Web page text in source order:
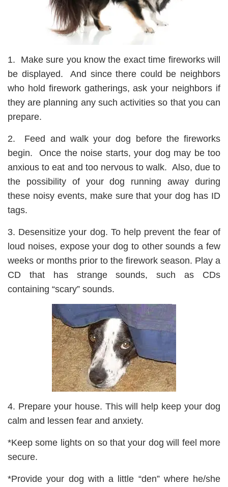
1. Make sure you know the exact time fireworks will
be displayed. And since there could be neighbors
who hold firework gatherings, ask your neighbors if
they are planning any such activities so that you can
prepare.
2. Feed and walk your dog before the fireworks
begin. Once the noise starts, your dog may be too
anxious to eat and too nervous to walk. Also, due to
the possibility of your dog running away during
these noisy events, make sure that your dog has ID
tags.
3. Desensitize your dog. To help prevent the fear of
loud noises, expose your dog to other sounds a few
weeks or months prior to the firework season. Play a
CD that has strange sounds, such as CDs
containing “scary” sounds.
4. Prepare your house. This will help keep your dog
calm and lessen fear and anxiety.
*Keep some lights on so that your dog will feel more
secure.
*Provide your dog with a little “den” where he/she